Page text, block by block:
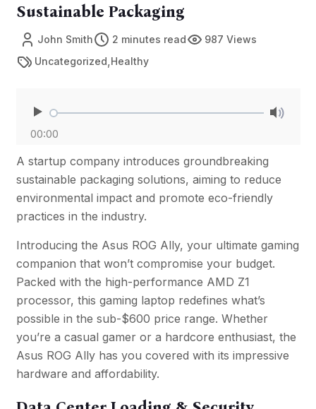
Sustainable Packaging
John Smith 2 minutes read
987 Views
Uncategorized,Healthy
00:00
A startup company introduces groundbreaking
sustainable packaging solutions, aiming to reduce
environmental impact and promote eco-friendly
practices in the industry.
Introducing the Asus ROG Ally, your ultimate gaming
companion that won’t compromise your budget.
Packed with the high-performance AMD Z1
processor, this gaming laptop redefines what’s
possible in the sub-$600 price range. Whether
you’re a casual gamer or a hardcore enthusiast, the
Asus ROG Ally has you covered with its impressive
hardware and affordability.